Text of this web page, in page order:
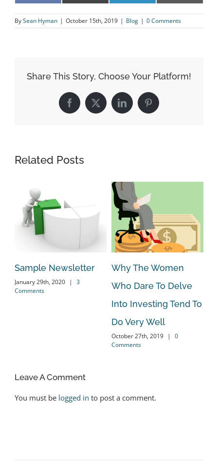
BySean Hyman | October 15th, 2019 | Blog | 0 Comments
Share This Story, Choose Your Platform!
Facebook
X LinkedInPinterest
Related Posts
Sample Newsletter
January 29th, 2020 |
3
Comments
Why The Women
Who Dare To Delve
Into Investing Tend To
Do Very Well
October 27th, 2019 |
0
Comments
Leave A Comment
You must be logged in to post a comment.